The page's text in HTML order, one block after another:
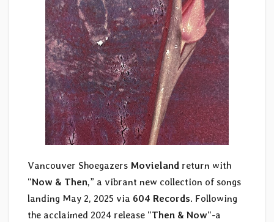
Vancouver Shoegazers Movieland return with
“Now & Then,” a vibrant new collection of songs
landing May 2, 2025 via 604 Records. Following
the acclaimed 2024 release “Then & Now“-a